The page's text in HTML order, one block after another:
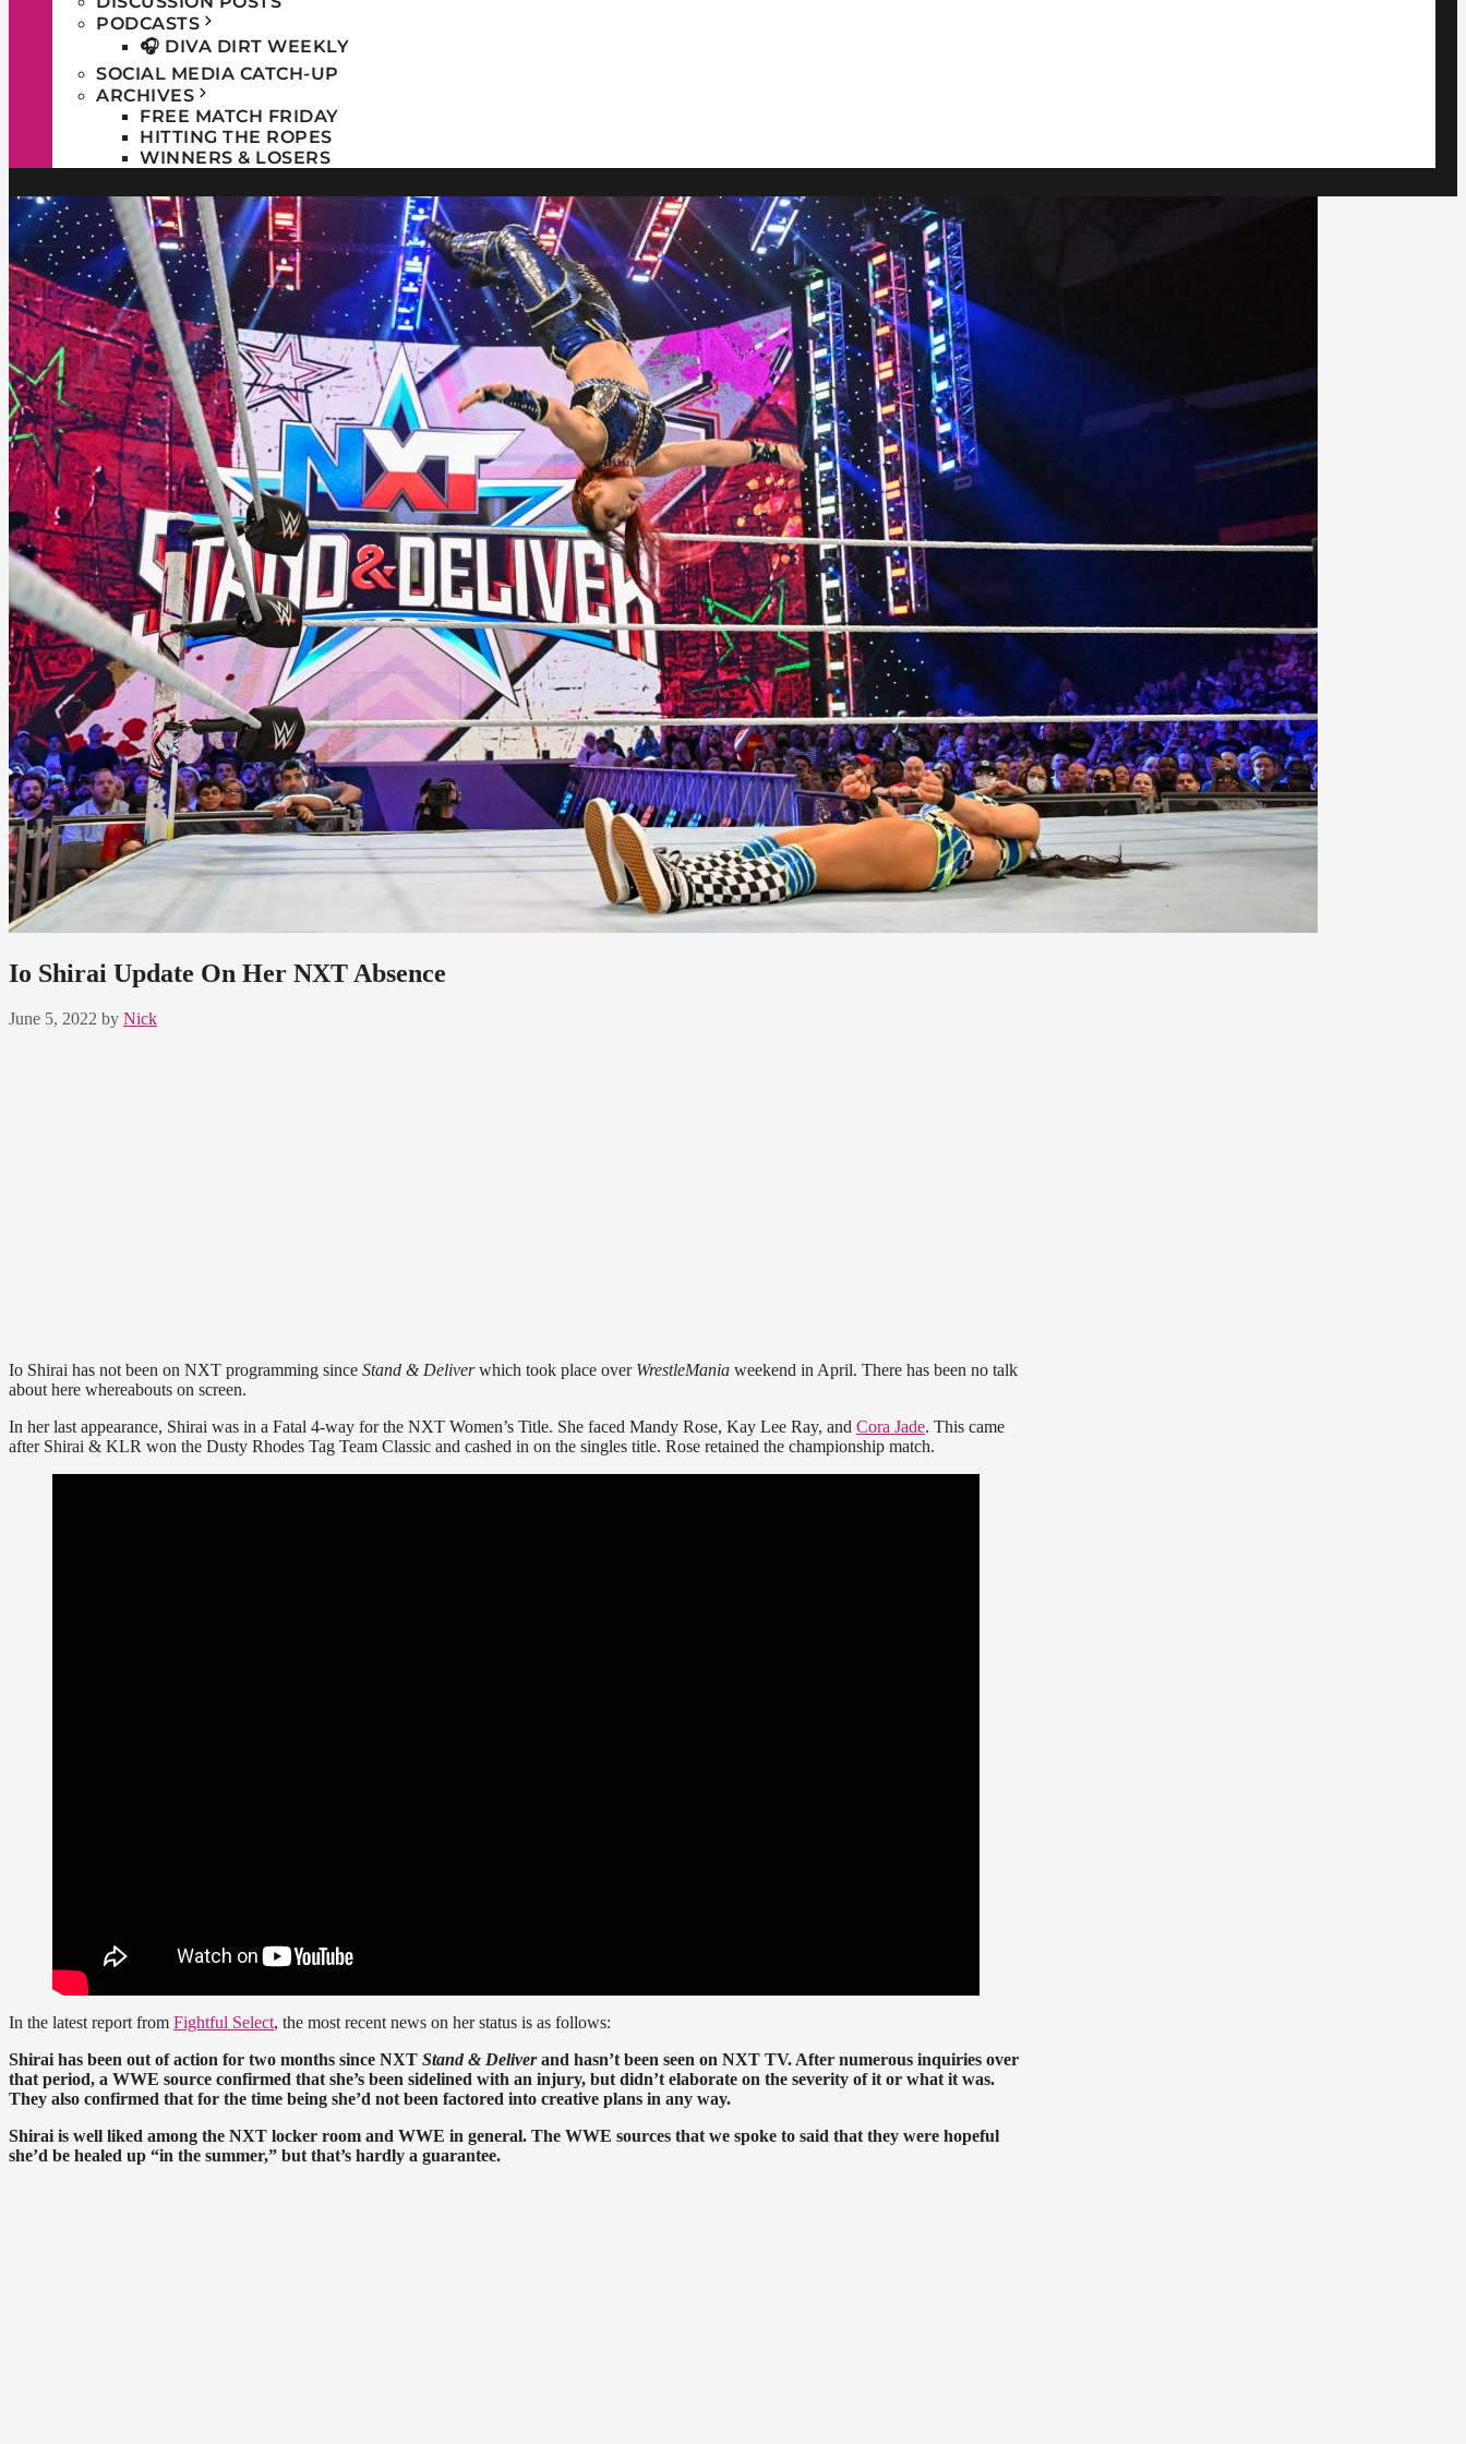
PODCASTS
🎧 DIVA DIRT WEEKLY
SOCIAL MEDIA CATCH-UP
ARCHIVES
FREE MATCH FRIDAY
HITTING THE ROPES
WINNERS & LOSERS
Io Shirai Update On Her NXT Absence
June 5, 2022 by Nick
Io Shirai has not been on NXT programming since Stand & Deliverwhich took place over WrestleMania weekend in April. There has been no talk
about here whereabouts on screen.
In her last appearance, Shirai was in a Fatal 4-way for the NXT Women’s Title. She faced Mandy Rose, Kay Lee Ray, and Cora Jade. This came
after Shirai & KLR won the Dusty Rhodes Tag Team Classic and cashed in on the singles title. Rose retained the championship match.
In the latest report from Fightful Select, the most recent news on her status is as follows:
Shirai has been out of action for two months since NXT Stand & Deliverand hasn’t been seen on NXT TV. After numerous inquiries over
that period, a WWE source confirmed that she’s been sidelined with an injury, but didn’t elaborate on the severity of it or what it was.
They also confirmed that for the time being she’d not been factored into creative plans in any way.
Shirai is well liked among the NXT locker room and WWE in general. The WWE sources that we spoke to said that they were hopeful
she’d be healed up “in the summer,” but that’s hardly a guarantee.